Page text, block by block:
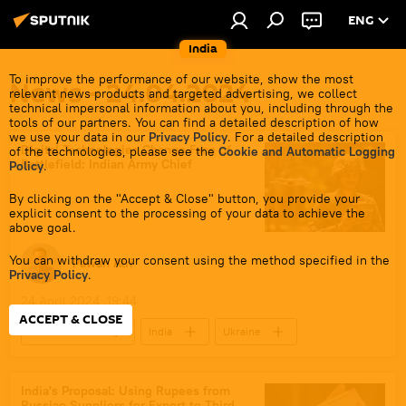
India
ENG
To improve the performance of our website, show the most
relevant news products and targeted advertising, we collect
technical impersonal information about you, including through the
tools of our partners. You can find a detailed description of how
we use your data in our Privacy Policy. For a detailed description
of the technologies, please see the Cookie and Automatic Logging
Policy.
By clicking on the "Accept & Close" button, you provide your
explicit consent to the processing of your data to achieve the
above goal.
You can withdraw your consent using the method specified in the
Privacy Policy.
ACCEPT & CLOSE
News - 24.04.2024
Digital Technologies Change Face of
Battlefield: Indian Army Chief
Pawan Atri
24 April 2024, 19:44
India
Ukraine